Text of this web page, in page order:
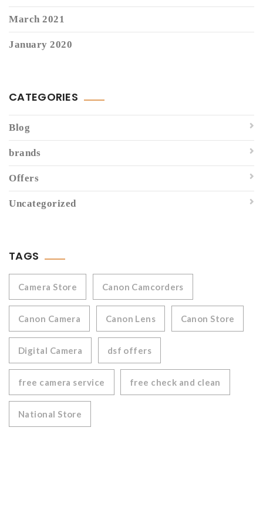
March 2021
January 2020
CATEGORIES
Blog
brands
Offers
Uncategorized
TAGS
Camera Store Canon Camcorders
Canon Camera Canon Lens Canon Store
Digital Camera dsf offers
free camera service free check and clean
National Store